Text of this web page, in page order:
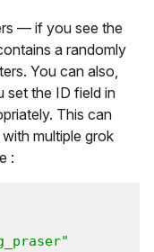
— if you see the
a randomly
You can also,
set the ID field in
This can
multiple grok
: